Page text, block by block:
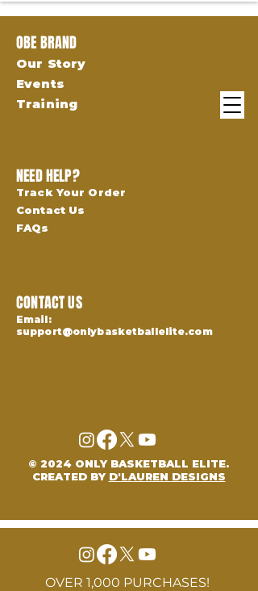
OBE BRAND
NEED HELP?
CONTACT US
Our Story
Events
Training
Track Your Order
Contact Us
FAQs
Email:
support@onlybasketballelite.com
© 2024 ONLY BASKETBALL ELITE.
CREATED BY D'LAUREN DESIGNS
OVER 1,000 PURCHASES!